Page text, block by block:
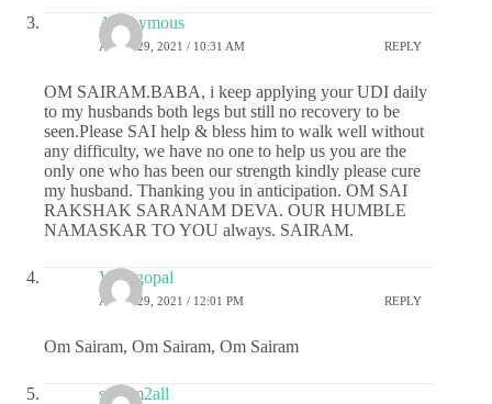
Anonymous
APRIL 29, 2021 / 10:31 AM REPLY
OM SAIRAM.BABA, i keep applying your UDI daily
to my husbands both legs but still no recovery to be
seen.Please SAI help & bless him to walk well without
any difficulty, we have no one to help us you are the
only one who has been our strength kindly please cure
my husband. Thanking you in anticipation. OM SAI
RAKSHAK SARANAM DEVA. OUR HUMBLE
NAMASKAR TO YOU always. SAIRAM.
Venugopal
APRIL 29, 2021 / 12:01 PM REPLY
Om Sairam, Om Sairam, Om Sairam
sairam2all